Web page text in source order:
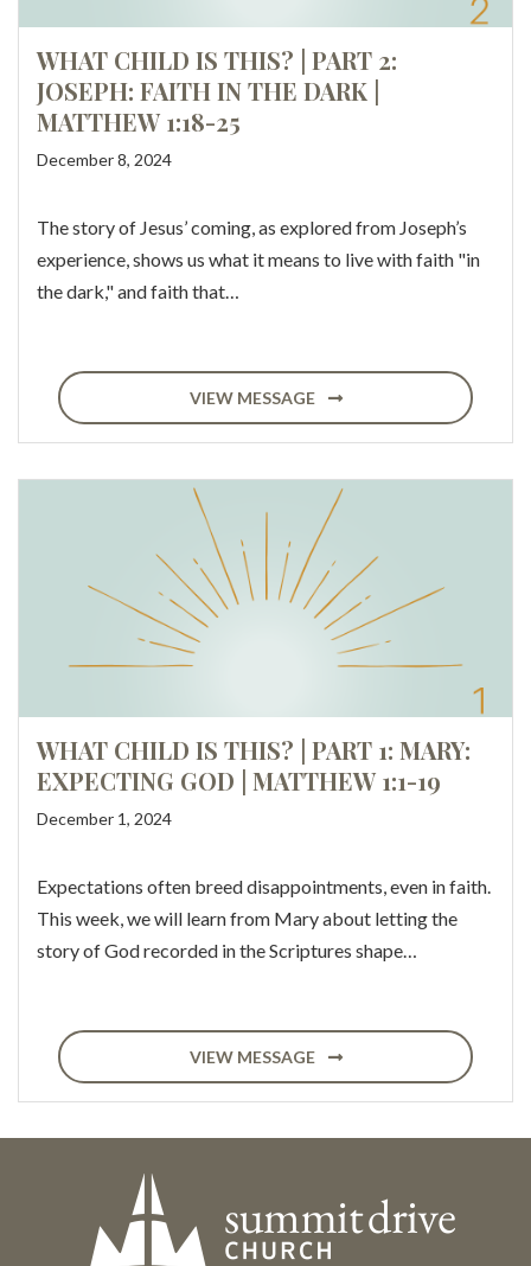
WHAT CHILD IS THIS? | PART 2:
JOSEPH: FAITH IN THE DARK |
MATTHEW 1:18-25
December 8, 2024
The story of Jesus’ coming, as explored from Joseph’s
experience, shows us what it means to live with faith "in
the dark," and faith that…
VIEW MESSAGE
WHAT CHILD IS THIS? | PART 1: MARY:
EXPECTING GOD | MATTHEW 1:1-19
December 1, 2024
Expectations often breed disappointments, even in faith.
This week, we will learn from Mary about letting the
story of God recorded in the Scriptures shape…
VIEW MESSAGE